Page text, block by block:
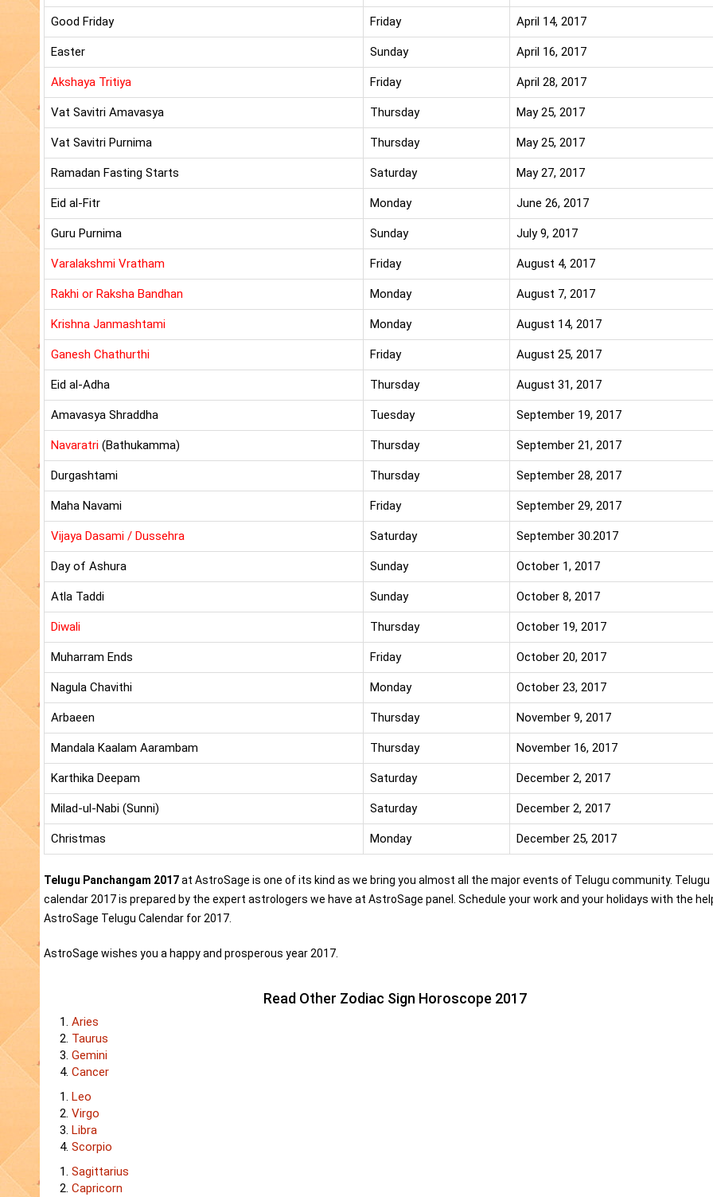
Good Friday Friday April 14, 2017
Easter Sunday April 16, 2017
Akshaya Tritiya Friday April 28, 2017
Vat Savitri Amavasya Thursday May 25, 2017
Vat Savitri Purnima Thursday May 25, 2017
Ramadan Fasting Starts Saturday May 27, 2017
Eid al-Fitr Monday June 26, 2017
Guru Purnima Sunday July 9, 2017
Varalakshmi Vratham Friday August 4, 2017
Rakhi or Raksha Bandhan Monday August 7, 2017
Krishna Janmashtami Monday August 14, 2017
Ganesh Chathurthi Friday August 25, 2017
Eid al-Adha Thursday August 31, 2017
Amavasya Shraddha Tuesday September 19, 2017
Navaratri (Bathukamma) Thursday September 21, 2017
Durgashtami Thursday September 28, 2017
Maha Navami Friday September 29, 2017
Vijaya Dasami / Dussehra Saturday September 30.2017
Day of Ashura Sunday October 1, 2017
Atla Taddi Sunday October 8, 2017
Diwali Thursday October 19, 2017
Muharram Ends Friday October 20, 2017
Nagula Chavithi Monday October 23, 2017
Arbaeen Thursday November 9, 2017
Mandala Kaalam Aarambam Thursday November 16, 2017
Karthika Deepam Saturday December 2, 2017
Milad-ul-Nabi (Sunni) Saturday December 2, 2017
Christmas Monday December 25, 2017
Telugu Panchangam 2017at AstroSage is one of its kind as we bring you almost all the major events of Telugu community. Telugu
calendar 2017 is prepared by the expert astrologers we have at AstroSage panel. Schedule your work and your holidays with the
AstroSage Telugu Calendar for 2017.
AstroSage wishes you a happy and prosperous year 2017.
Read Other Zodiac Sign Horoscope 2017
Aries
Taurus
Gemini
Cancer
Leo
Virgo
Libra
Scorpio
Sagittarius
Capricorn